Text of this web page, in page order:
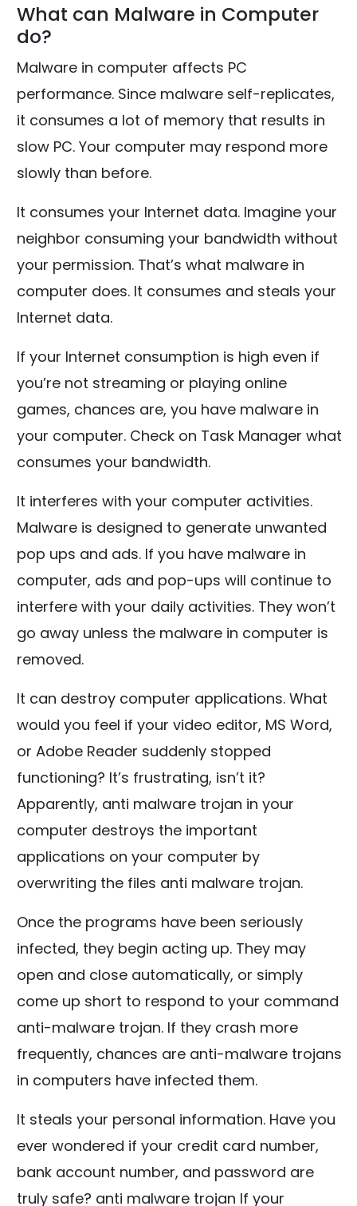
What can Malware in Computer
do?
Malware in computer affects PC
performance. Since malware self-replicates,
it consumes a lot of memory that results in
slow PC. Your computer may respond more
slowly than before.
It consumes your Internet data. Imagine your
neighbor consuming your bandwidth without
your permission. That’s what malware in
computer does. It consumes and steals your
Internet data.
If your Internet consumption is high even if
you’re not streaming or playing online
games, chances are, you have malware in
your computer. Check on Task Manager what
consumes your bandwidth.
It interferes with your computer activities.
Malware is designed to generate unwanted
pop ups and ads. If you have malware in
computer, ads and pop-ups will continue to
interfere with your daily activities. They won’t
go away unless the malware in computer is
removed.
It can destroy computer applications. What
would you feel if your video editor, MS Word,
or Adobe Reader suddenly stopped
functioning? It’s frustrating, isn’t it?
Apparently, anti malware trojan in your
computer destroys the important
applications on your computer by
overwriting the files anti malware trojan.
Once the programs have been seriously
infected, they begin acting up. They may
open and close automatically, or simply
come up short to respond to your command
anti-malware trojan. If they crash more
frequently, chances are anti-malware trojans
in computers have infected them.
It steals your personal information. Have you
ever wondered if your credit card number,
bank account number, and password are
truly safe? anti malware trojan If your